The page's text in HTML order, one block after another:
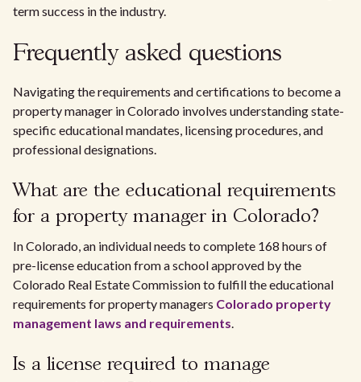
term success in the industry.
Frequently asked questions
Navigating the requirements and certifications to become a
property manager in Colorado involves understanding state-
specific educational mandates, licensing procedures, and
professional designations.
What are the educational requirements
for a property manager in Colorado?
In Colorado, an individual needs to complete 168 hours of
pre-license education from a school approved by the
Colorado Real Estate Commission to fulfill the educational
requirements for property managers Colorado property
management laws and requirements.
Is a license required to manage